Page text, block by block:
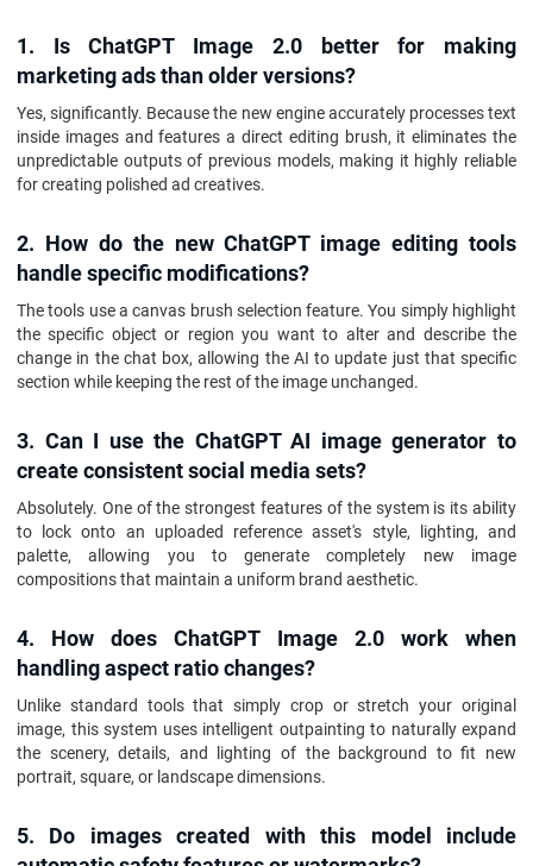
1. Is ChatGPT Image 2.0 better for making
marketing ads than older versions?
Yes, significantly. Because the new engine accurately processes text
inside images and features a direct editing brush, it eliminates the
unpredictable outputs of previous models, making it highly reliable
for creating polished ad creatives.
2. How do the new ChatGPT image editing tools
handle specific modifications?
The tools use a canvas brush selection feature. You simply highlight
the specific object or region you want to alter and describe the
change in the chat box, allowing the AI to update just that specific
section while keeping the rest of the image unchanged.
3. Can I use the ChatGPT AI image generator to
create consistent social media sets?
Absolutely. One of the strongest features of the system is its ability
to lock onto an uploaded reference asset's style, lighting, and
palette, allowing you to generate completely new image
compositions that maintain a uniform brand aesthetic.
4. How does ChatGPT Image 2.0 work when
handling aspect ratio changes?
Unlike standard tools that simply crop or stretch your original
image, this system uses intelligent outpainting to naturally expand
the scenery, details, and lighting of the background to fit new
portrait, square, or landscape dimensions.
5. Do images created with this model include